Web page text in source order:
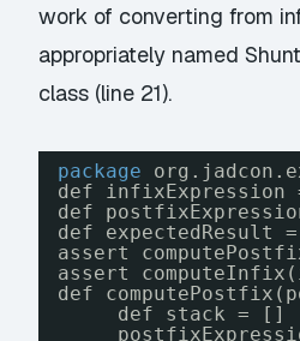
work of converting from
appropriately named
class (line 21).
package
def infixExpression
def
def expectedResult
assert
assert
def
def stack = []